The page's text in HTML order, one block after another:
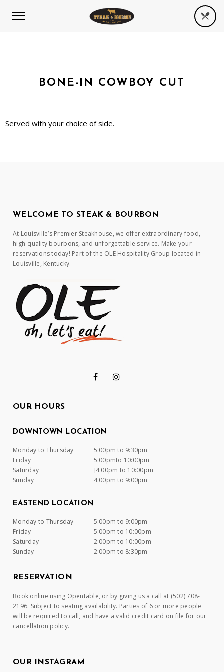
BONE-IN COWBOY CUT
Served with your choice of side.
WELCOME TO STEAK & BOURBON
At Louisville’s Premier Steakhouse, we offer extraordinary food,
high-quality bourbons, and unforgettable service. Make your
reservations today! Part of the OLE Hospitality Group located in
Louisville, Kentucky.
OUR HOURS
DOWNTOWN LOCATION
Monday to Thursday
5:00pm to 9:30pm
Friday
5:00pmto 10:00pm
Saturday
]4:00pm to 10:00pm
Sunday
4:00pm to 9:00pm
EASTEND LOCATION
Monday to Thursday
5:00pm to 9:00pm
Friday
5:00pm to 10:00pm
Saturday
2:00pm to 10:00pm
Sunday
2:00pm to 8:30pm
RESERVATION
Book online using Opentable, or by giving us a call at (502) 708-
2196. Subject to seating availability. Parties of 6 or more people
will be required to call, and have a valid credit card on file for our
cancellation policy.
OUR INSTAGRAM